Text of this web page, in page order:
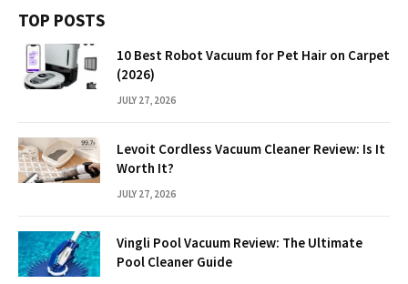
TOP POSTS
10 Best Robot Vacuum for Pet Hair on Carpet
(2026)
JULY 27, 2026
Levoit Cordless Vacuum Cleaner Review: Is It
Worth It?
JULY 27, 2026
Vingli Pool Vacuum Review: The Ultimate
Pool Cleaner Guide